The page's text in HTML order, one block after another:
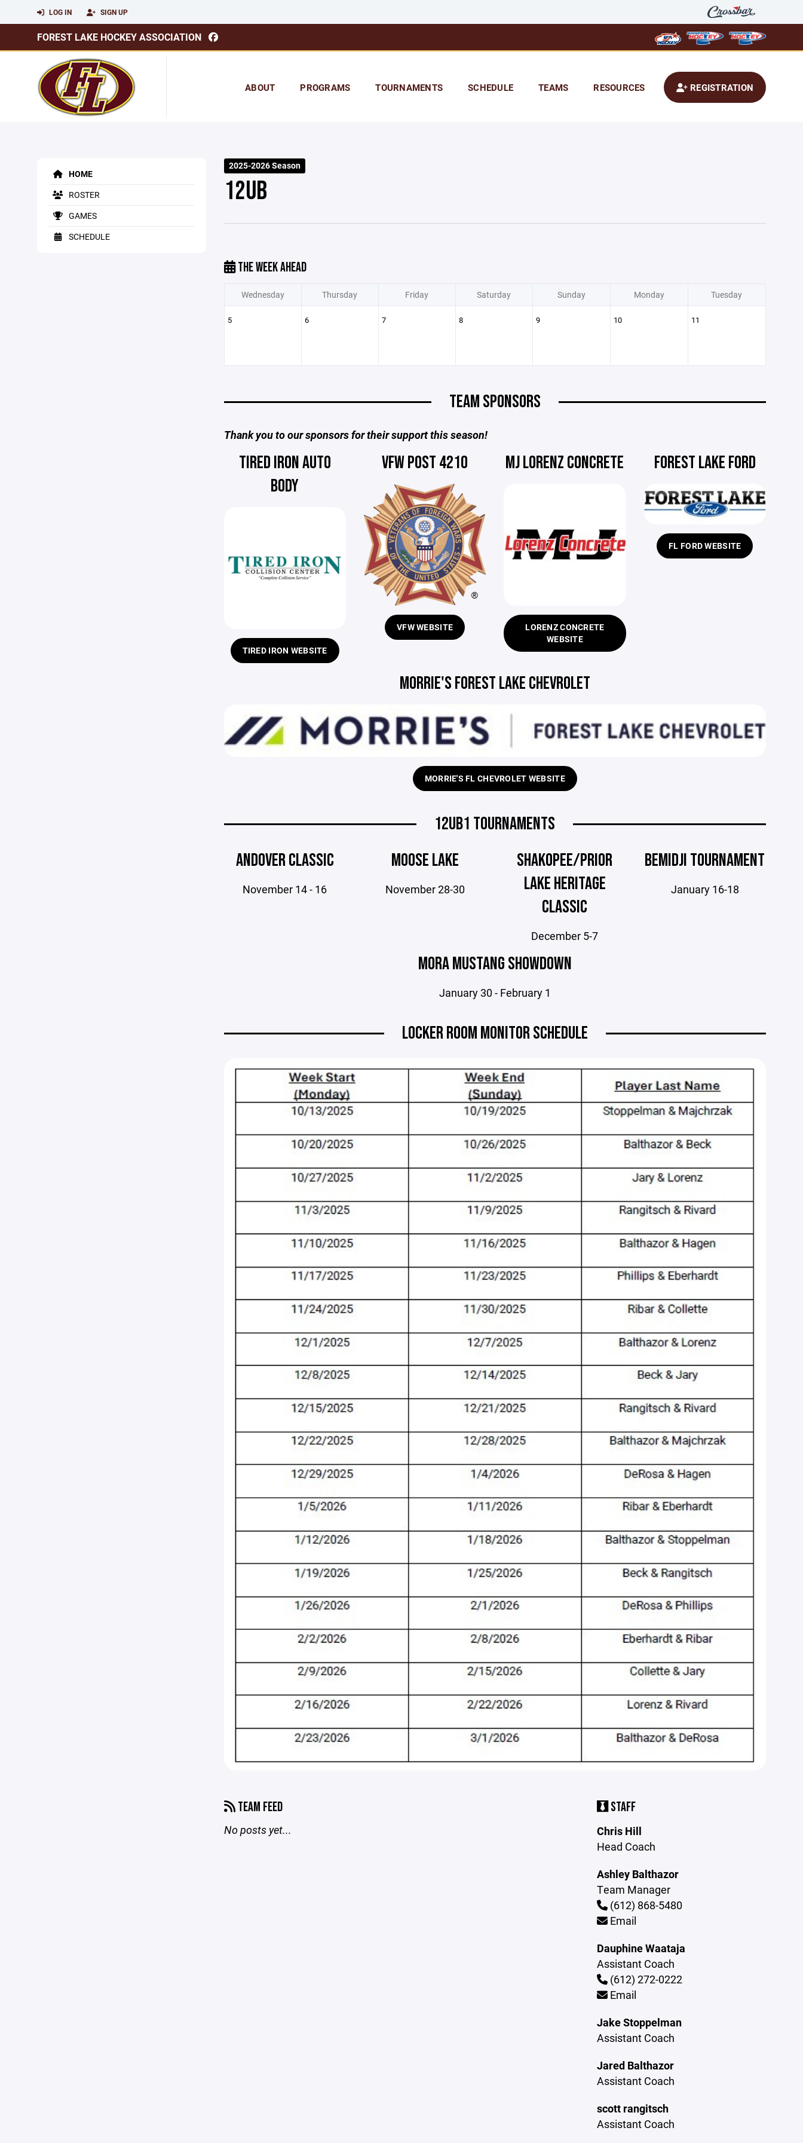
LOG IN SIGN UP
FOREST LAKE HOCKEY ASSOCIATION
ABOUT PROGRAMS TOURNAMENTS SCHEDULE TEAMS RESOURCES REGISTRATION
HOME
ROSTER
GAMES
SCHEDULE
2025-2026 Season
12UB
THE WEEK AHEAD
Wednesday Thursday Friday Saturday Sunday Monday Tuesday
5 6 7 8 9 10 11
TEAM SPONSORS
Thank you to our sponsors for their support this season!
TIRED IRON AUTO
BODY
TIRED IRON WEBSITE
VFW POST 4210
VFW WEBSITE
MJ LORENZ CONCRETE
LORENZ CONCRETE
WEBSITE
FOREST LAKE FORD
FL FORD WEBSITE
MORRIE'S FOREST LAKE CHEVROLET
MORRIE'S FL CHEVROLET WEBSITE
12UB1 TOURNAMENTS
ANDOVER CLASSIC
November 14 - 16
MOOSE LAKE
November 28-30
SHAKOPEE/PRIOR
LAKE HERITAGE
CLASSIC
December 5-7
BEMIDJI TOURNAMENT
January 16-18
MORA MUSTANG SHOWDOWN
January 30 - February 1
LOCKER ROOM MONITOR SCHEDULE
TEAM FEED
No posts yet...
STAFF
Chris Hill
Head Coach
Ashley Balthazor
Team Manager
(612) 868-5480
Email
Dauphine Waataja
Assistant Coach
(612) 272-0222
Email
Jake Stoppelman
Assistant Coach
Jared Balthazor
Assistant Coach
scott rangitsch
Assistant Coach